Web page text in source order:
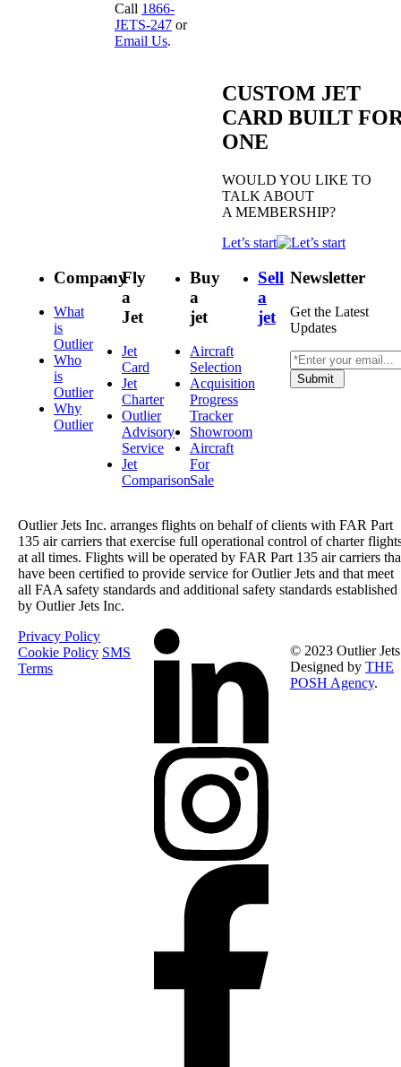
Call 1866-
JETS-247 or
Email Us.
CUSTOM JET
CARD BUILT
ONE
WOULD YOU LIKE TO
TALK ABOUT
A MEMBERSHIP?
Let’s start
Company
What
is
Outlier
Who
is
Outlier
Why
Outlier
Fly
a
Jet
Jet
Card
Jet
Charter
Outlier
Advisory
Service
Jet
Comparison
Buy
a
jet
Aircraft
Selection
Acquisition
Progress
Tracker
Showroom
Aircraft
For
Sale
Sell
a
jet
Newsletter
Get the Latest
Updates
Submit
Outlier Jets Inc. arranges flights on behalf of clients with FAR Part
135 air carriers that exercise full operational control of charter
at all times. Flights will be operated by FAR Part 135 air carriers
have been certified to provide service for Outlier Jets and that meet
all FAA safety standards and additional safety standards established
by Outlier Jets Inc.
Privacy Policy
Cookie Policy SMS
Terms
© 2023 Outlier
Designed by THE
POSH Agency.